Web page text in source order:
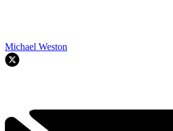
Michael Weston